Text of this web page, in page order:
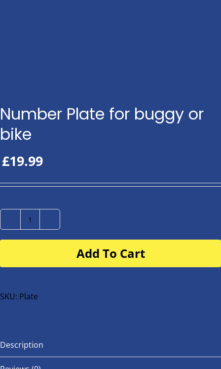
Number Plate for buggy or
bike
£19.99
Number
Plate
buggy
bike
Add To Cart
SKU: Plate
Description